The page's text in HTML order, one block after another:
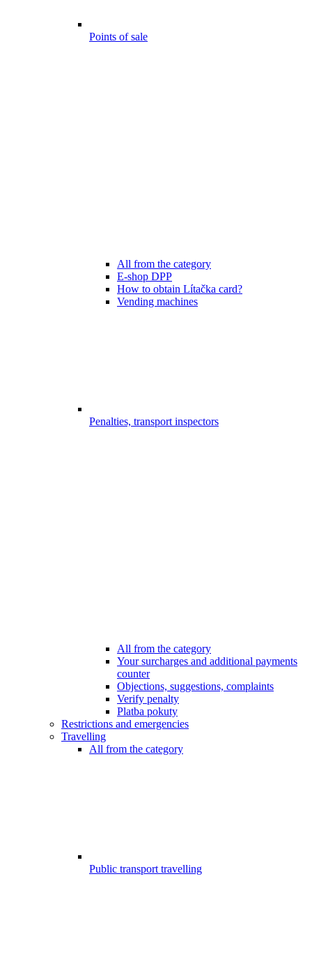
Points of sale
All from the category
E-shop DPP
How to obtain Lítačka card?
Vending machines
Penalties, transport inspectors
All from the category
Your surcharges and additional payments
counter
Objections, suggestions, complaints
Verify penalty
Platba pokuty
Restrictions and emergencies
Travelling
All from the category
Public transport travelling